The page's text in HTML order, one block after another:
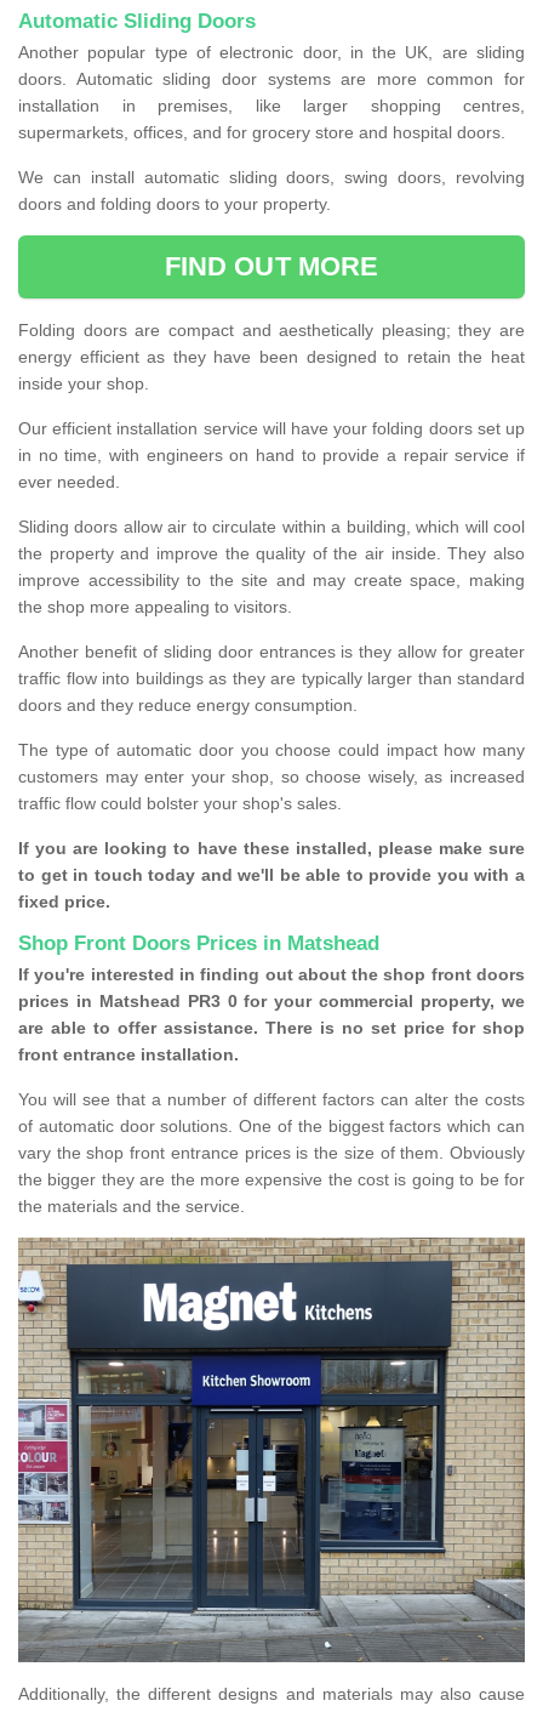
Automatic Sliding Doors
Another popular type of electronic door, in the UK, are sliding
doors. Automatic sliding door systems are more common for
installation in premises, like larger shopping centres,
supermarkets, offices, and for grocery store and hospital doors.
We can install automatic sliding doors, swing doors, revolving
doors and folding doors to your property.
FIND OUT MORE
Folding doors are compact and aesthetically pleasing; they are
energy efficient as they have been designed to retain the heat
inside your shop.
Our efficient installation service will have your folding doors set up
in no time, with engineers on hand to provide a repair service if
ever needed.
Sliding doors allow air to circulate within a building, which will cool
the property and improve the quality of the air inside. They also
improve accessibility to the site and may create space, making
the shop more appealing to visitors.
Another benefit of sliding door entrances is they allow for greater
traffic flow into buildings as they are typically larger than standard
doors and they reduce energy consumption.
The type of automatic door you choose could impact how many
customers may enter your shop, so choose wisely, as increased
traffic flow could bolster your shop's sales.
If you are looking to have these installed, please make sure
to get in touch today and we'll be able to provide you with a
fixed price.
Shop Front Doors Prices in Matshead
If you're interested in finding out about the shop front doors
prices in Matshead PR3 0 for your commercial property, we
are able to offer assistance. There is no set price for shop
front entrance installation.
You will see that a number of different factors can alter the costs
of automatic door solutions. One of the biggest factors which can
vary the shop front entrance prices is the size of them. Obviously
the bigger they are the more expensive the cost is going to be for
the materials and the service.
Additionally, the different designs and materials may also cause